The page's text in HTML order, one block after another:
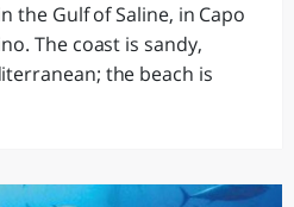
the Gulf of Saline, in Capo
The coast is sandy,
the beach is